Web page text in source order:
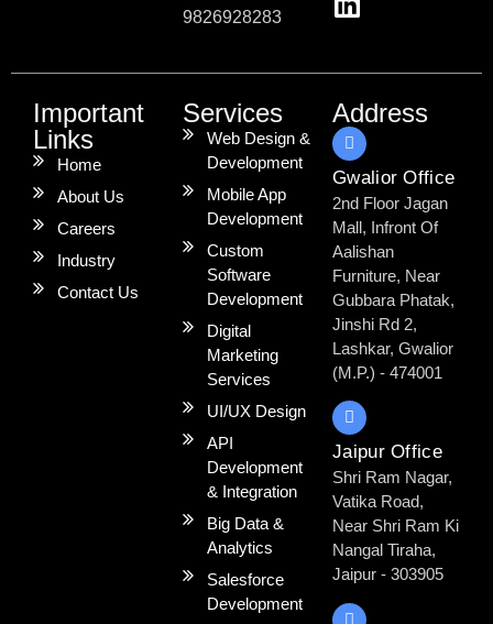
9826928283
Important
Links
Home
About Us
Careers
Industry
Contact Us
Services
Web Design &
Development
Mobile App
Development
Custom
Software
Development
Digital
Marketing
Services
UI/UX Design
API
Development
& Integration
Big Data &
Analytics​
Salesforce
Development
Address
Gwalior Office
2nd Floor Jagan
Mall, Infront Of
Aalishan
Furniture, Near
Gubbara Phatak,
Jinshi Rd 2,
Lashkar, Gwalior
(M.P.) - 474001
Jaipur Office
Shri Ram Nagar,
Vatika Road,
Near Shri Ram Ki
Nangal Tiraha,
Jaipur - 303905